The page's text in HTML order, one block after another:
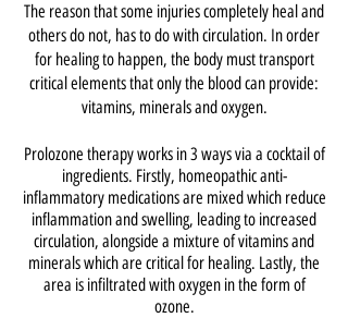
The reason that some injuries completely heal and
others do not, has to do with circulation. In order
for healing to happen, the body must transport
critical elements that only the blood can provide:
vitamins, minerals and oxygen.
Prolozone therapy works in 3 ways via a cocktail of
ingredients. Firstly, homeopathic anti-
inflammatory medications are mixed which reduce
inflammation and swelling, leading to increased
circulation, alongside a mixture of vitamins and
minerals which are critical for healing. Lastly, the
area is infiltrated with oxygen in the form of
ozone.